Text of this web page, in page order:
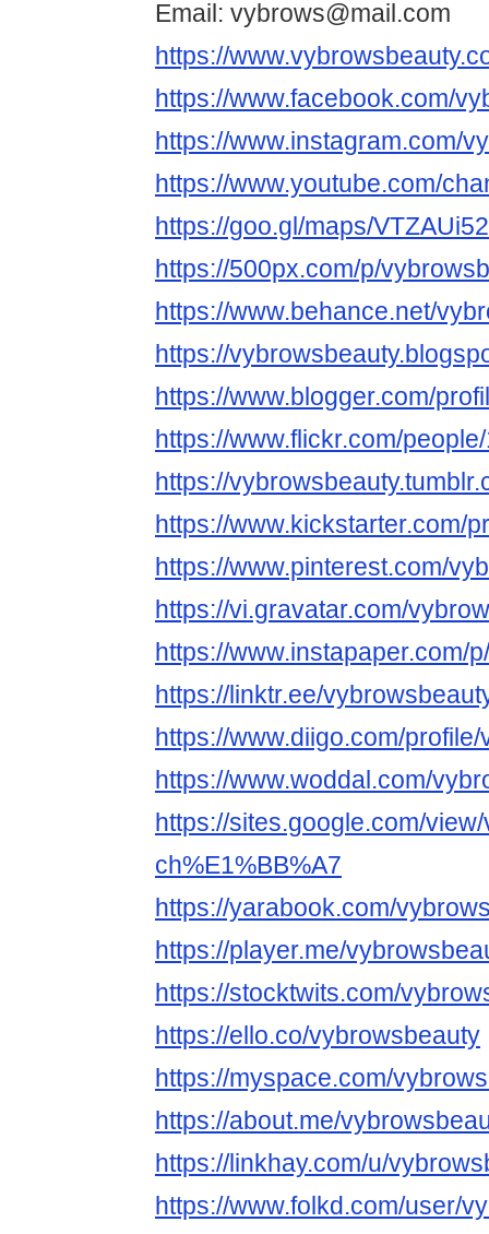
Email: vybrows@mail.com
https://
https://www.facebook.com/
https://www.instagram.com/
https://www.youtube.com/
https://goo.gl/maps/
https://500px.com/p/
https://www.behance.net/
https://
https://www.blogger.com/
https://www.flickr.com/
https://
https://www.kickstarter.com/
https://www.pinterest.com/
https://vi.gravatar.com/
https://www.instapaper.com/
https://linktr.ee/
https://www.diigo.com/
https://www.woddal.com/
https://sites.google.com/
ch%E1%BB%A7
https://yarabook.com/
https://player.me/
https://stocktwits.com/
https://ello.co/vybrowsbeauty
https://myspace.com/
https://about.me/
https://linkhay.com/u/
https://www.folkd.com/user/